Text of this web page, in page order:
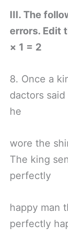
III. The
errors. Edit
× 1 = 2
8. Once a
dactors
he
wore the
The king
perfectly
happy man
perfectly